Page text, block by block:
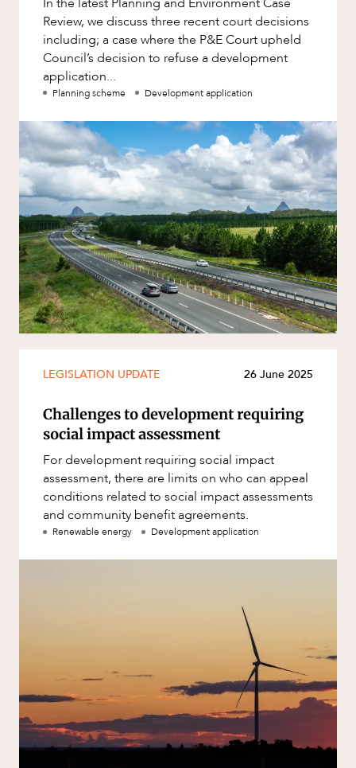
OUR PEOPLE
Family and Estates
Family and Relationship Law
Finance
Compliance
Insolvency and Restructuring
Insurance
Intellectual Property
Intellectual Property, Technology and
Cyber Security
Joint ventures and structuring
Leasing
Litigation and Dispute Resolution
Planning
Privacy and Data Protection
Pro Bono Services
Project Approvals and Compliance
Project Delivery and Contracting
Resources and Energy
Resources and Energy Disputes
Taxation
Factsheet
Case Study
Review, we discuss three recent court decisions
including; a case where the P&E Court upheld
Council’s decision to refuse a development
application...
Planning scheme Development application
LEGISLATION UPDATE 26 June 2025
Challenges to development requiring
social impact assessment
For development requiring social impact
assessment, there are limits on who can appeal
conditions related to social impact assessments
and community benefit agreements.
Renewable energy Development application